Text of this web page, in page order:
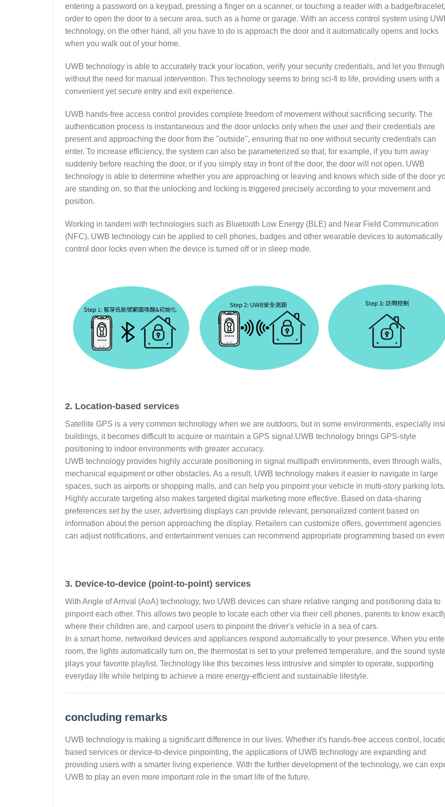
entering a password on a keypad, pressing a finger on a scanner, or touching a reader with a badge/
order to open the door to a secure area, such as a home or garage. With an access control system using
technology, on the other hand, all you have to do is approach the door and it automatically opens and locks
when you walk out of your home.
UWB technology is able to accurately track your location, verify your security credentials, and let you through
without the need for manual intervention. This technology seems to bring sci-fi to life, providing users with a
convenient yet secure entry and exit experience.
UWB hands-free access control provides complete freedom of movement without sacrificing security. The
authentication process is instantaneous and the door unlocks only when the user and their credentials are
present and approaching the door from the "outside", ensuring that no one without security credentials can
enter. To increase efficiency, the system can also be parameterized so that, for example, if you turn away
suddenly before reaching the door, or if you simply stay in front of the door, the door will not open. UWB
technology is able to determine whether you are approaching or leaving and knows which side of the door
are standing on, so that the unlocking and locking is triggered precisely according to your movement and
position.
Working in tandem with technologies such as Bluetooth Low Energy (BLE) and Near Field Communication
(NFC), UWB technology can be applied to cell phones, badges and other wearable devices to automatically
control door locks even when the device is turned off or in sleep mode.
2. Location-based services
Satellite GPS is a very common technology when we are outdoors, but in some environments, especially
buildings, it becomes difficult to acquire or maintain a GPS signal.UWB technology brings GPS-style
positioning to indoor environments with greater accuracy.
UWB technology provides highly accurate positioning in signal multipath environments, even through walls,
mechanical equipment or other obstacles. As a result, UWB technology makes it easier to navigate in large
spaces, such as airports or shopping malls, and can help you pinpoint your vehicle in multi-story parking lots.
Highly accurate targeting also makes targeted digital marketing more effective. Based on data-sharing
preferences set by the user, advertising displays can provide relevant, personalized content based on
information about the person approaching the display. Retailers can customize offers, government agencies
can adjust notifications, and entertainment venues can recommend appropriate programming based on
3. Device-to-device (point-to-point) services
With Angle of Arrival (AoA) technology, two UWB devices can share relative ranging and positioning data to
pinpoint each other. This allows two people to locate each other via their cell phones, parents to know
where their children are, and carpool users to pinpoint the driver's vehicle in a sea of cars.
In a smart home, networked devices and appliances respond automatically to your presence. When you
room, the lights automatically turn on, the thermostat is set to your preferred temperature, and the sound
plays your favorite playlist. Technology like this becomes less intrusive and simpler to operate, supporting
everyday life while helping to achieve a more energy-efficient and sustainable lifestyle.
concluding remarks
UWB technology is making a significant difference in our lives. Whether it's hands-free access control,
based services or device-to-device pinpointing, the applications of UWB technology are expanding and
providing users with a smarter living experience. With the further development of the technology, we can
UWB to play an even more important role in the smart life of the future.